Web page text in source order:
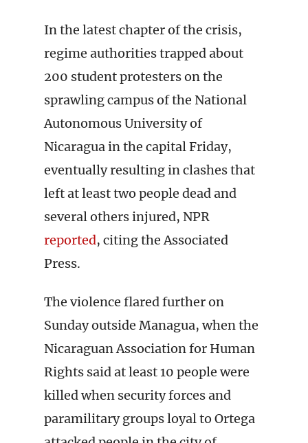
In the latest chapter of the crisis,
regime authorities trapped about
200 student protesters on the
sprawling campus of the National
Autonomous University of
Nicaragua in the capital Friday,
eventually resulting in clashes that
left at least two people dead and
several others injured, NPR
reported, citing the Associated
Press.
The violence flared further on
Sunday outside Managua, when the
Nicaraguan Association for Human
Rights said at least 10 people were
killed when security forces and
paramilitary groups loyal to Ortega